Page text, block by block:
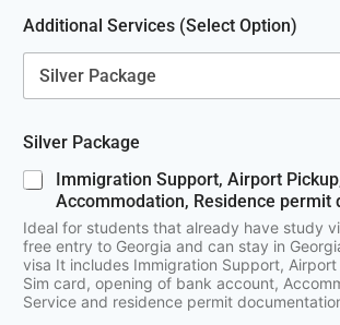
Additional Services (Select Option)
Silver Package
Immigration Support, Airport
Accommodation, Residence permit
Ideal for students that already have study
free entry to Georgia and can stay in
visa It includes Immigration Support,
Sim card, opening of bank account,
Service and residence permit